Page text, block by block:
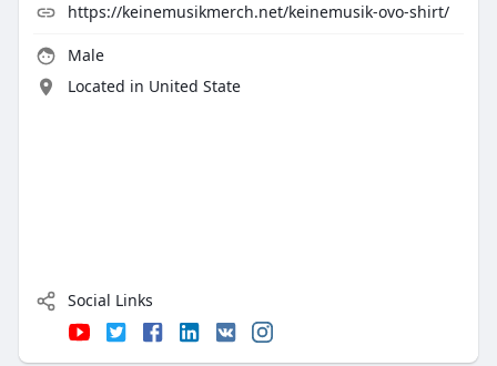
https://keinemusikmerch.net/keinemusik-ovo-shirt/
Male
Located in United State
Social Links